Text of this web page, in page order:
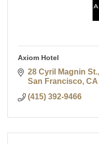
Axiom Hotel
28 Cyril Magnin St.
San Francisco CA
(415) 392-9466